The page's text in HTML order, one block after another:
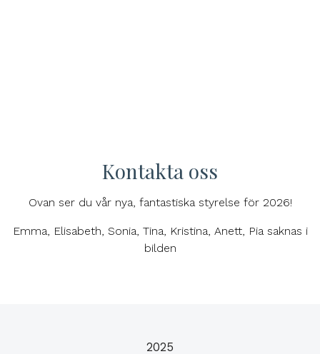
Kontakta oss
Ovan ser du vår nya, fantastiska styrelse för 2026!
Emma, Elisabeth, Sonia, Tina, Kristina, Anett, Pia saknas i
bilden
2025